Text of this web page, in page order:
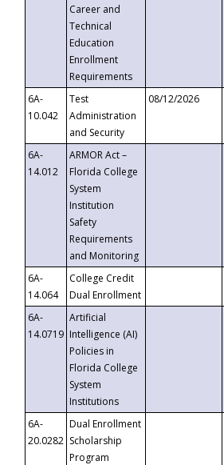
Career and
Technical
Education
Enrollment
Requirements
6A-
10.042
Test
Administration
and Security
08/12/2026
6A-
14.012
ARMOR Act –
Florida College
System
Institution
Safety
Requirements
and Monitoring
6A-
14.064
College Credit
Dual Enrollment
6A-
14.0719
Artificial
Intelligence (AI)
Policies in
Florida College
System
Institutions
6A-
20.0282
Dual Enrollment
Scholarship
Program